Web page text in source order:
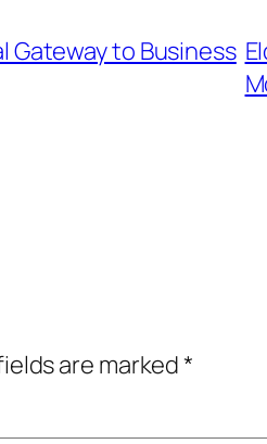
Gateway to Business
are marked*